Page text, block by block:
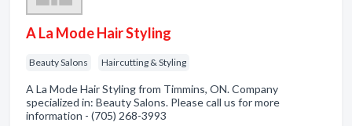
A La Mode Hair Styling
Beauty Salons Haircutting & Styling
A La Mode Hair Styling from Timmins, ON. Company
specialized in: Beauty Salons. Please call us for more
information - (705) 268-3993